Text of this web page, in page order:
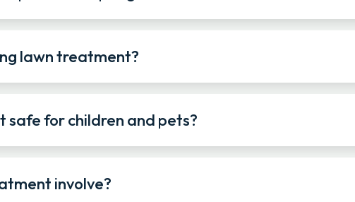
lawn treatment?
safe for children and pets?
involve?